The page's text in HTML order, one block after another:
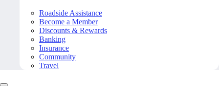
Roadside Assistance
Become a Member
Discounts & Rewards
Banking
Insurance
Community
Travel